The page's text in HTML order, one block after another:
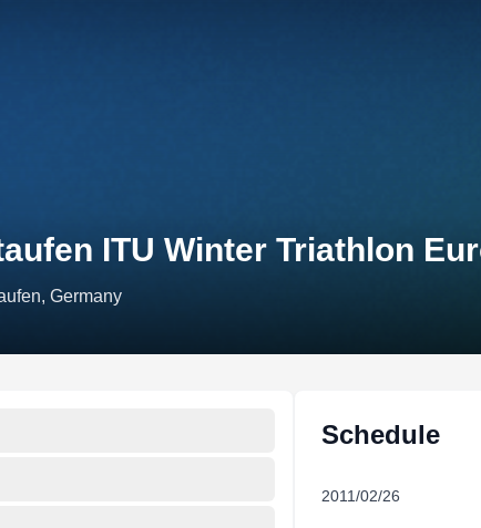
ITU Winter Triathlon
Germany
Schedule
2011/02/26